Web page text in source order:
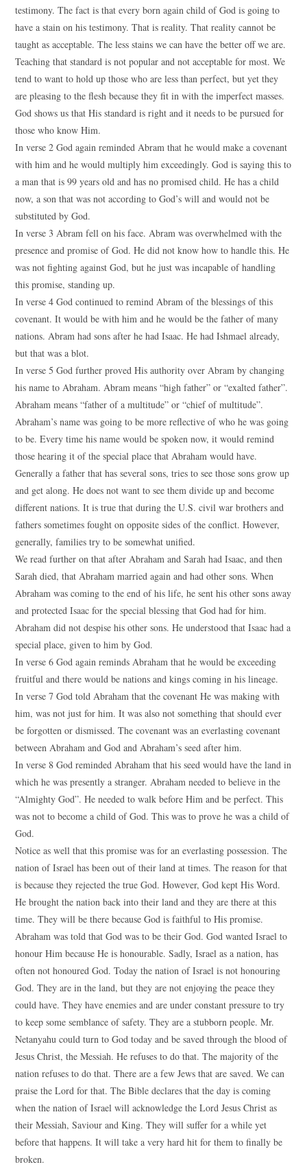
testimony. The fact is that every born again child of God is going to
have a stain on his testimony. That is reality. That reality cannot be
taught as acceptable. The less stains we can have the better off we are.
Teaching that standard is not popular and not acceptable for most. We
tend to want to hold up those who are less than perfect, but yet they
are pleasing to the flesh because they fit in with the imperfect masses.
God shows us that His standard is right and it needs to be pursued for
those who know Him.
In verse 2 God again reminded Abram that he would make a covenant
with him and he would multiply him exceedingly. God is saying this to
a man that is 99 years old and has no promised child. He has a child
now, a son that was not according to God’s will and would not be
substituted by God.
In verse 3 Abram fell on his face. Abram was overwhelmed with the
presence and promise of God. He did not know how to handle this. He
was not fighting against God, but he just was incapable of handling
this promise, standing up.
In verse 4 God continued to remind Abram of the blessings of this
covenant. It would be with him and he would be the father of many
nations. Abram had sons after he had Isaac. He had Ishmael already,
but that was a blot.
In verse 5 God further proved His authority over Abram by changing
his name to Abraham. Abram means “high father” or “exalted father”.
Abraham means “father of a multitude” or “chief of multitude”.
Abraham’s name was going to be more reflective of who he was going
to be. Every time his name would be spoken now, it would remind
those hearing it of the special place that Abraham would have.
Generally a father that has several sons, tries to see those sons grow up
and get along. He does not want to see them divide up and become
different nations. It is true that during the U.S. civil war brothers and
fathers sometimes fought on opposite sides of the conflict. However,
generally, families try to be somewhat unified.
We read further on that after Abraham and Sarah had Isaac, and then
Sarah died, that Abraham married again and had other sons. When
Abraham was coming to the end of his life, he sent his other sons away
and protected Isaac for the special blessing that God had for him.
Abraham did not despise his other sons. He understood that Isaac had a
special place, given to him by God.
In verse 6 God again reminds Abraham that he would be exceeding
fruitful and there would be nations and kings coming in his lineage.
In verse 7 God told Abraham that the covenant He was making with
him, was not just for him. It was also not something that should ever
be forgotten or dismissed. The covenant was an everlasting covenant
between Abraham and God and Abraham’s seed after him.
In verse 8 God reminded Abraham that his seed would have the land in
which he was presently a stranger. Abraham needed to believe in the
“Almighty God”. He needed to walk before Him and be perfect. This
was not to become a child of God. This was to prove he was a child of
God.
Notice as well that this promise was for an everlasting possession. The
nation of Israel has been out of their land at times. The reason for that
is because they rejected the true God. However, God kept His Word.
He brought the nation back into their land and they are there at this
time. They will be there because God is faithful to His promise.
Abraham was told that God was to be their God. God wanted Israel to
honour Him because He is honourable. Sadly, Israel as a nation, has
often not honoured God. Today the nation of Israel is not honouring
God. They are in the land, but they are not enjoying the peace they
could have. They have enemies and are under constant pressure to try
to keep some semblance of safety. They are a stubborn people. Mr.
Netanyahu could turn to God today and be saved through the blood of
Jesus Christ, the Messiah. He refuses to do that. The majority of the
nation refuses to do that. There are a few Jews that are saved. We can
praise the Lord for that. The Bible declares that the day is coming
when the nation of Israel will acknowledge the Lord Jesus Christ as
their Messiah, Saviour and King. They will suffer for a while yet
before that happens. It will take a very hard hit for them to finally be
broken.